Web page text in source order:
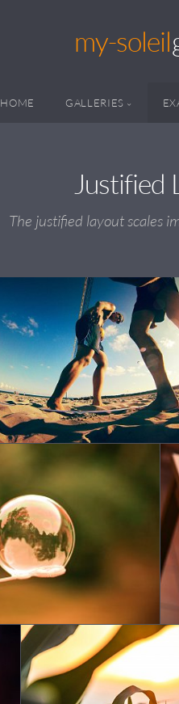
my-soleil
HOME GALLERIES
Justified
The justified layout scales